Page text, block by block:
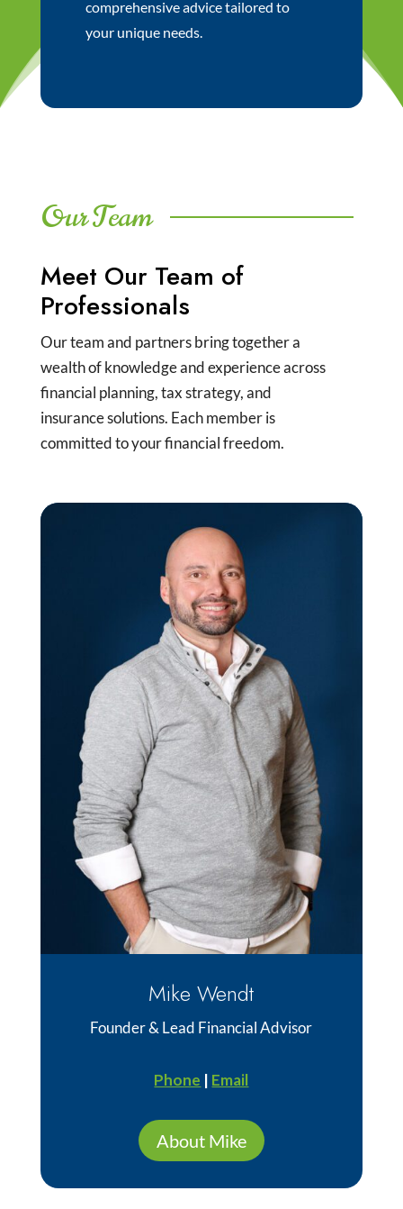
comprehensive advice tailored to
your unique needs.
Our Team
Meet Our Team of
Professionals
Our team and partners bring together a
wealth of knowledge and experience across
financial planning, tax strategy, and
insurance solutions. Each member is
committed to your financial freedom.
Mike Wendt
Founder & Lead Financial Advisor
Phone | Email
About Mike